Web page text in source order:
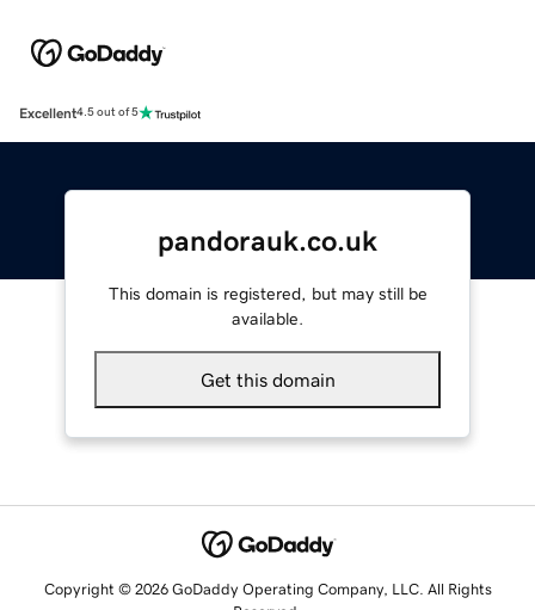
Excellent4.5 out of 5
pandorauk.co.uk
This domain is registered, but may still be
available.
Get this domain
Copyright © 2026 GoDaddy Operating Company, LLC. All Rights